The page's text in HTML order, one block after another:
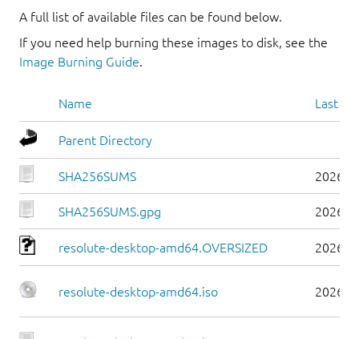
A full list of available files can be found below.
If you need help burning these images to disk, see the
Image Burning Guide
Name Last
Parent Directory
SHA256SUMS 2026-
SHA256SUMS.gpg 2026-
resolute-desktop-amd64.OVERSIZED 2026-
resolute-desktop-amd64.iso 2026-